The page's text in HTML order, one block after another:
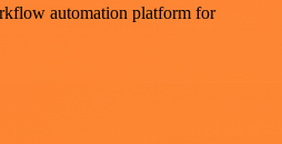
automation platform for